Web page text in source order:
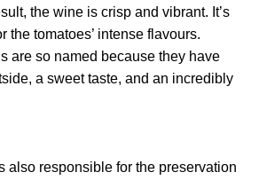
the wine is crisp and vibrant. It’s
the tomatoes’ intense flavours.
are so named because they have
a sweet taste, and an incredibly
also responsible for the preservation